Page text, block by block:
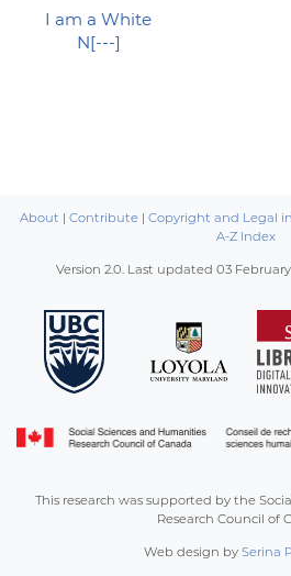
I am a White
N[---]
About | Contribute| Copyright and Legal
A-Z Index
Version 2.0. Last updated 03
This research was supported by the
Research Council of
Web design by Serina